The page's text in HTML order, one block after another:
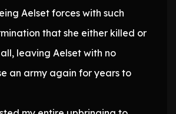
Aelset forces with such
that she either killed or
leaving Aelset with no
an army again for years to